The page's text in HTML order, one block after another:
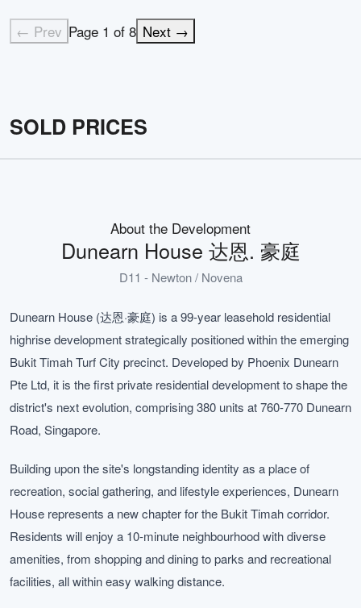
← Prev Page 1 of 8 Next →
SOLD PRICES
About the Development
Dunearn House 达恩. 豪庭
D11 - Newton / Novena
Dunearn House (达恩·豪庭) is a 99-year leasehold residential
highrise development strategically positioned within the emerging
Bukit Timah Turf City precinct. Developed by Phoenix Dunearn
Pte Ltd, it is the first private residential development to shape the
district's next evolution, comprising 380 units at 760-770 Dunearn
Road, Singapore.
Building upon the site's longstanding identity as a place of
recreation, social gathering, and lifestyle experiences, Dunearn
House represents a new chapter for the Bukit Timah corridor.
Residents will enjoy a 10-minute neighbourhood with diverse
amenities, from shopping and dining to parks and recreational
facilities, all within easy walking distance.